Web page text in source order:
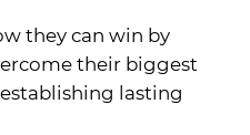
they can win by
their biggest
lasting